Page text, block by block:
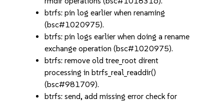
btrfs: pin log earlier when renaming
(bsc#1020975).
btrfs: pin logs earlier when doing a rename
exchange operation (bsc#1020975).
btrfs: remove old tree_root dirent
processing in btrfs_real_readdir()
(bsc#981709).
btrfs: send, add missing error check for